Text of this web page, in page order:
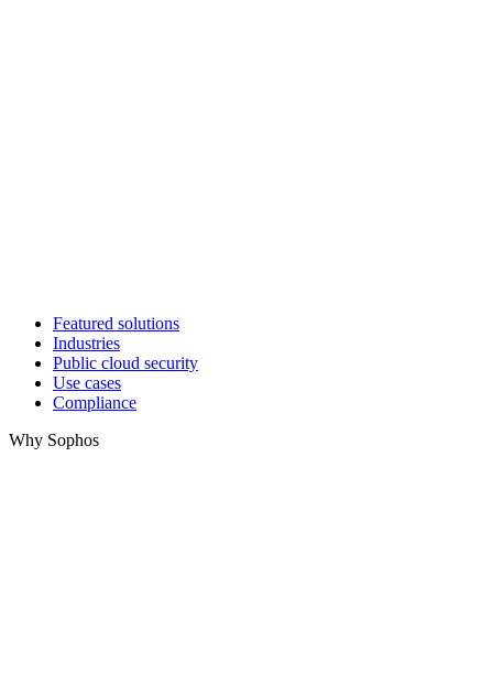
Featured solutions
Industries
Public cloud security
Use cases
Compliance
Why Sophos